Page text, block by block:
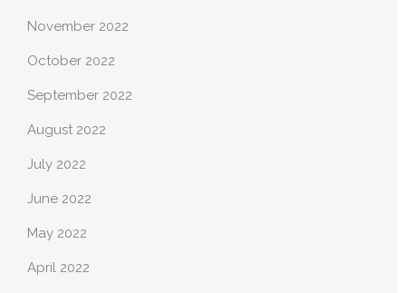
November 2022
October 2022
September 2022
August 2022
July 2022
June 2022
May 2022
April 2022